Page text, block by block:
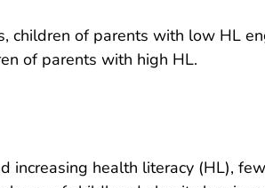
children of parents with low HL
of parents with high HL.
health literacy (HL),